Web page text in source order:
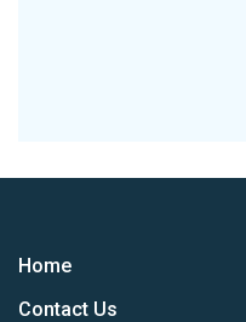
Home
Contact Us